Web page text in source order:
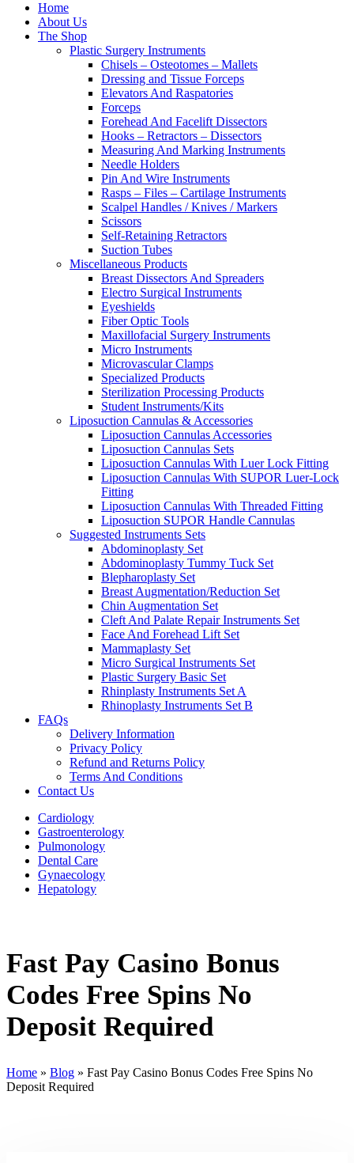
Home
About Us
The Shop
Plastic Surgery Instruments
Chisels – Osteotomes – Mallets
Dressing and Tissue Forceps
Elevators And Raspatories
Forceps
Forehead And Facelift Dissectors
Hooks – Retractors – Dissectors
Measuring And Marking Instruments
Needle Holders
Pin And Wire Instruments
Rasps – Files – Cartilage Instruments
Scalpel Handles / Knives / Markers
Scissors
Self-Retaining Retractors
Suction Tubes
Miscellaneous Products
Breast Dissectors And Spreaders
Electro Surgical Instruments
Eyeshields
Fiber Optic Tools
Maxillofacial Surgery Instruments
Micro Instruments
Microvascular Clamps
Specialized Products
Sterilization Processing Products
Student Instruments/Kits
Liposuction Cannulas & Accessories
Liposuction Cannulas Accessories
Liposuction Cannulas Sets
Liposuction Cannulas With Luer Lock Fitting
Liposuction Cannulas With SUPOR Luer-Lock
Fitting
Liposuction Cannulas With Threaded Fitting
Liposuction SUPOR Handle Cannulas
Suggested Instruments Sets
Abdominoplasty Set
Abdominoplasty Tummy Tuck Set
Blepharoplasty Set
Breast Augmentation/Reduction Set
Chin Augmentation Set
Cleft And Palate Repair Instruments Set
Face And Forehead Lift Set
Mammaplasty Set
Micro Surgical Instruments Set
Plastic Surgery Basic Set
Rhinplasty Instruments Set A
Rhinoplasty Instruments Set B
FAQs
Delivery Information
Privacy Policy
Refund and Returns Policy
Terms And Conditions
Contact Us
Cardiology
Gastroenterology
Pulmonology
Dental Care
Gynaecology
Hepatology
Fast Pay Casino Bonus
Codes Free Spins No
Deposit Required
Home » Blog » Fast Pay Casino Bonus Codes Free Spins No
Deposit Required